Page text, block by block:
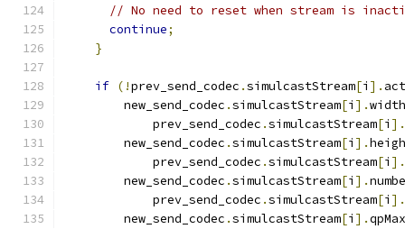
// No need to reset when stream is
continue;
}
if (!prev_send_codec .simulcastStream[i ].
        new_send_codec
.simulcastStream[i ].
            prev_send_codec
.simulcastStream[i ].
        new_send_codec
.simulcastStream[i ].
            prev_send_codec
.simulcastStream[i ].
        new_send_codec
.simulcastStream[i ].
            prev_send_codec
.simulcastStream[i ].
        new_send_codec
.simulcastStream[i ].